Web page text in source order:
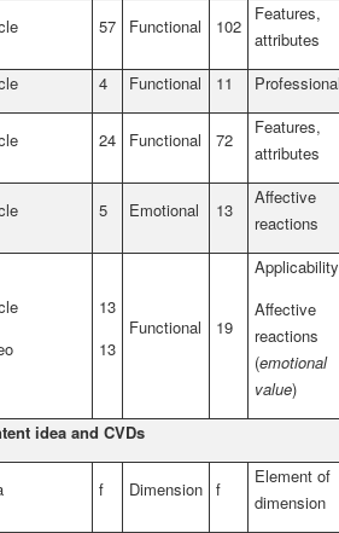
57 Functional 102
Features,
attributes
4 Functional 11
24 Functional 72
Features,
attributes
5 Emotional 13
Affective
reactions
13
13
Functional 19
Applicability
Affective
reactions
(emotional
value)
idea and CVDs
f Dimension f
Element of
dimension